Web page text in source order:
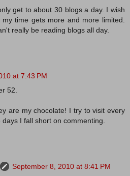
get to about 30 blogs a day. I wish
time gets more and more limited.
really be reading blogs all day.
at 7:43 PM
52.
are my chocolate! I try to visit every
I fall short on commenting.
September 8, 2010 at 8:41 PM